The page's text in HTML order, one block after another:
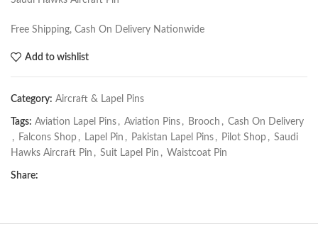
Free Shipping, Cash On Delivery Nationwide
Add to wishlist
Category: Aircraft & Lapel Pins
Tags: Aviation Lapel Pins , Aviation Pins , Brooch , Cash On Delivery
, Falcons Shop , Lapel Pin , Pakistan Lapel Pins , Pilot Shop , Saudi
Hawks Aircraft Pin , Suit Lapel Pin , Waistcoat Pin
Share: